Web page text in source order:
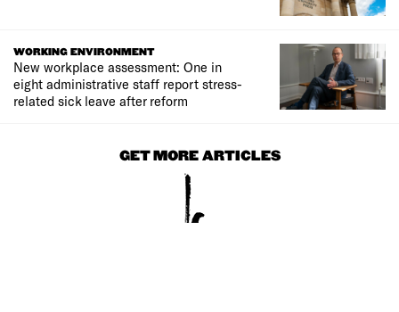
WORKING ENVIRONMENT
New workplace assessment: One in
eight administrative staff report stress-
related sick leave after reform
GET MORE ARTICLES